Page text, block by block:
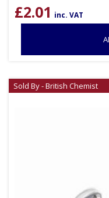
£2.01 inc. VAT
Sold By - British Chemist